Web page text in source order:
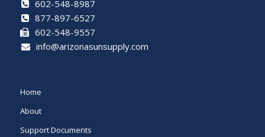
datewatches
best
https://
the
elegant
602-548-8987
877-897-6527
602-548-9557
info@arizonasunsupply.com
Home
About
Support Documents